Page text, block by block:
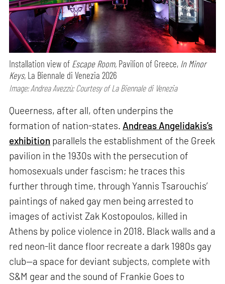
Installation view of Escape Room, Pavilion of Greece, In Minor
Keys, La Biennale di Venezia 2026
Image: Andrea Avezzù; Courtesy of La Biennale di Venezia
Queerness, after all, often underpins the
formation of nation-states. Andreas Angelidakis’s
exhibition parallels the establishment of the Greek
pavilion in the 1930s with the persecution of
homosexuals under fascism; he traces this
further through time, through Yannis Tsarouchis’
paintings of naked gay men being arrested to
images of activist Zak Kostopoulos, killed in
Athens by police violence in 2018. Black walls and a
red neon-lit dance floor recreate a dark 1980s gay
club—a space for deviant subjects, complete with
S&M gear and the sound of Frankie Goes to